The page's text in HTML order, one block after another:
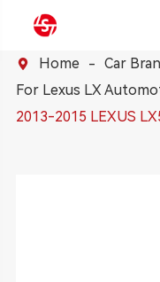
 Home
Car
For Lexus LX
2013-2015 LEXUS